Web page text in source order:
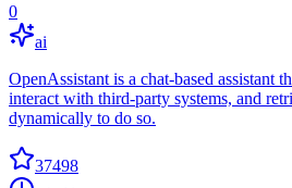
0
ai
OpenAssistant is a chat-based assistant
interact with third-party systems, and
dynamically to do so.
37498